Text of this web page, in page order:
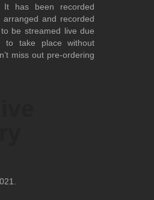
. It has been recorded
and recorded
be streamed live due
take place without
miss out pre-ordering